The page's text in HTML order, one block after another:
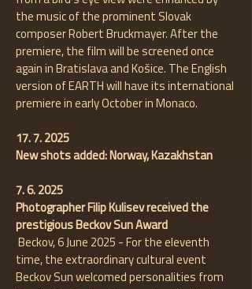
the music of the prominent Slovak
composer Robert Bruckmayer. After the
premiere, the film will be screened once
again in Bratislava and Košice. The English
version of EARTH will have its international
premiere in early October in Monaco.
17. 7. 2025
New shots added: Norway, Kazakhstan
7. 6. 2025
​Photographer Filip Kulisev received the
prestigious Beckov Sun Award
Beckov, 6 June 2025 - For the eleventh
time, the extraordinary cultural event
Beckov Sun welcomed personalities from